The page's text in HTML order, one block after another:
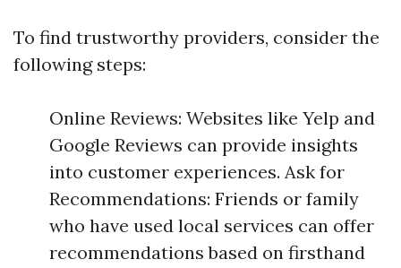
To find trustworthy providers, consider the
following steps:
Online Reviews: Websites like Yelp and
Google Reviews can provide insights
into customer experiences. Ask for
Recommendations: Friends or family
who have used local services can offer
recommendations based on firsthand